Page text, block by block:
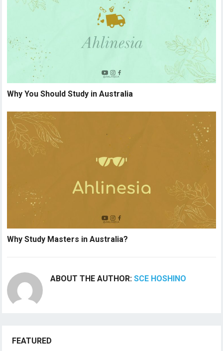
Why You Should Study in Australia
Why Study Masters in Australia?
ABOUT THE AUTHOR:SCE HOSHINO
FEATURED